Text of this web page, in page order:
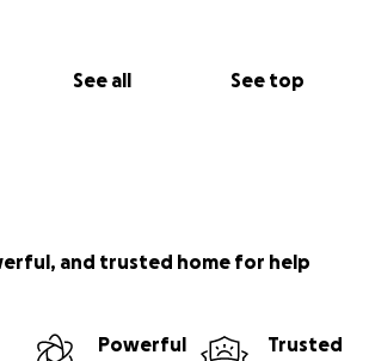
See all See top
and trusted home for help
Powerful
Trusted